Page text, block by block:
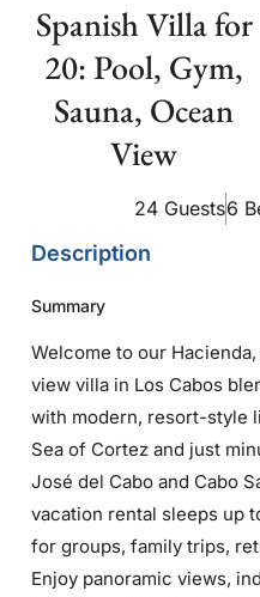
Spanish Villa for
20: Pool, Gym,
Sauna, Ocean
View
24 Guests6
Description
Summary
Welcome to our
view villa in Los Cabos
with modern, resort-style
Sea of Cortez and just
José del Cabo and Cabo
vacation rental sleeps up
for groups, family trips,
Enjoy panoramic views,